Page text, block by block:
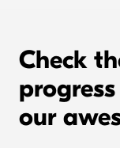
Check
our